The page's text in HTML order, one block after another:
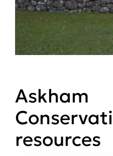
Askham
resources